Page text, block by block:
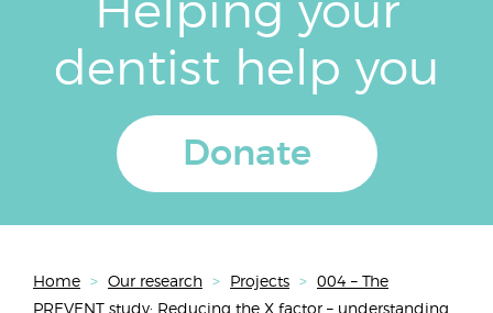
Helping your
dentist help you
Donate
Home > Our research > Projects >
004 – The
PREVENT study: Reducing the X factor – understanding